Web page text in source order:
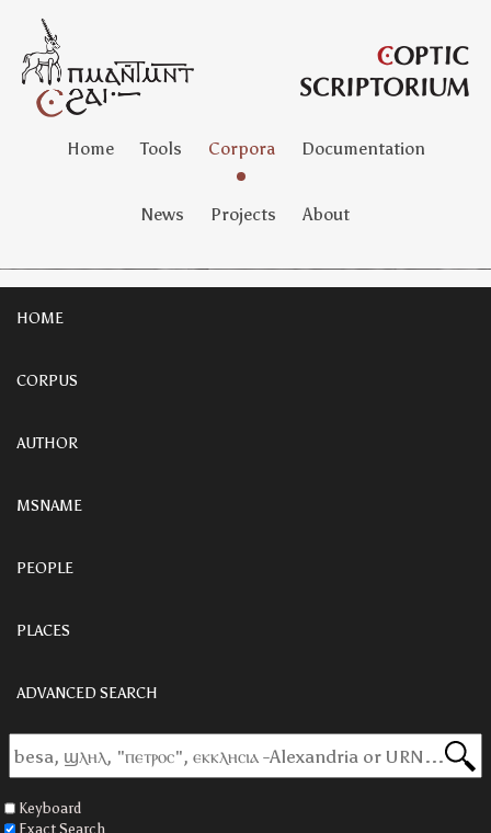
Home Tools Corpora Documentation
News Projects About
HOME
CORPUS
AUTHOR
MSNAME
PEOPLE
PLACES
ADVANCED SEARCH
Keyboard
Exact Search